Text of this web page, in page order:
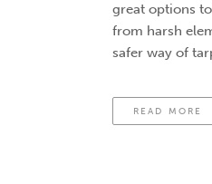
great options
from harsh
safer way of
READ MORE